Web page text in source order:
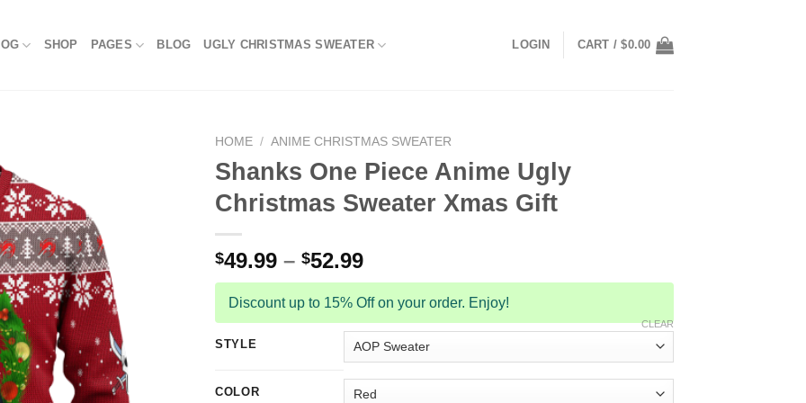
SHOP PAGES BLOG UGLY CHRISTMAS SWEATER LOGIN CART /$0.00
HOME / ANIME CHRISTMAS SWEATER
Shanks One Piece Anime Ugly
Christmas Sweater Xmas Gift
$49.99 – $52.99
Discount up to 15% Off on your order. Enjoy!
STYLE
COLOR
CLEAR